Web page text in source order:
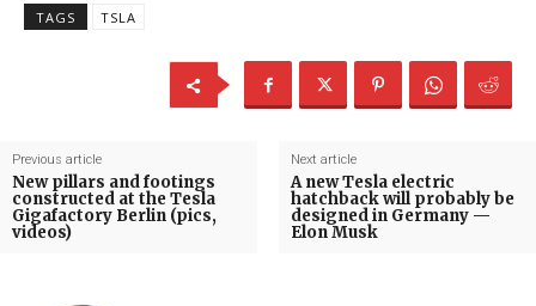
TAGS TSLA
Previous article
New pillars and footings
constructed at the Tesla
Gigafactory Berlin (pics,
videos)
Next article
A new Tesla electric
hatchback will probably be
designed in Germany —
Elon Musk